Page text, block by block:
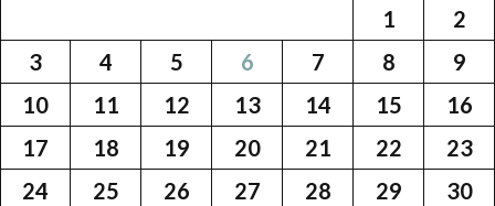
1
2
3
4 5 6 7 8
9
10
11 12 13 14 15
16
17
18 19 20 21 22
23
24
25 26 27 28 29
30